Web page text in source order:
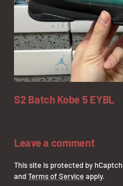
S2 Batch Kobe 5 EYBL
Leave a comment
This site is protected by
andTerms of Serviceapply.